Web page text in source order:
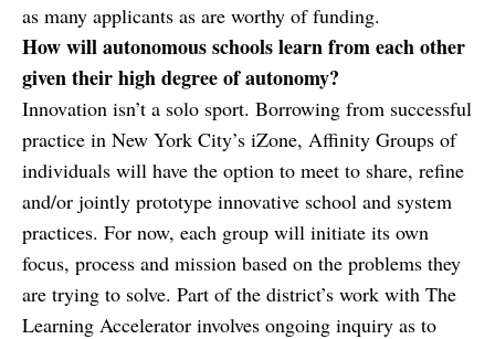
as many applicants as are worthy of funding.
How will autonomous schools learn from each other
given their high degree of autonomy?
Innovation isn’t a solo sport. Borrowing from successful
practice in New York City’s iZone, Affinity Groups of
individuals will have the option to meet to share, refine
and/or jointly prototype innovative school and system
practices. For now, each group will initiate its own
focus, process and mission based on the problems they
are trying to solve. Part of the district’s work with The
Learning Accelerator involves ongoing inquiry as to